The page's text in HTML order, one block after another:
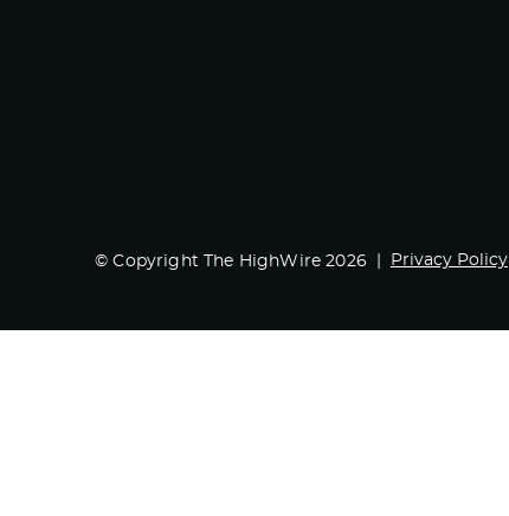
© Copyright The HighWire 2026 Privacy Policy